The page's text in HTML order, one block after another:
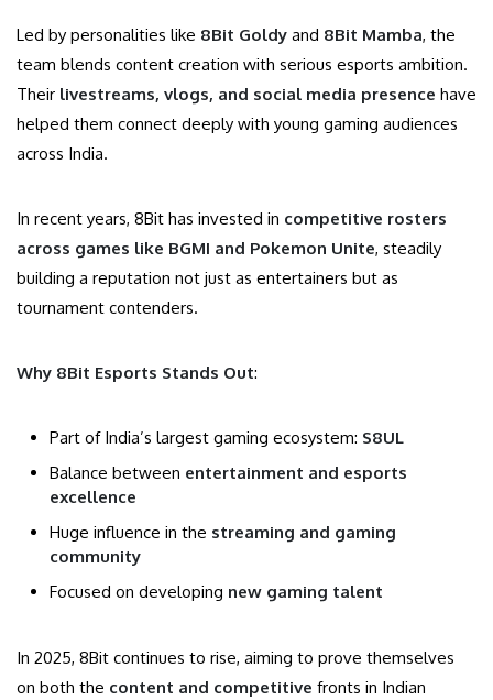
Led by personalities like 8Bit Goldy and 8Bit Mamba, the
team blends content creation with serious esports ambition.
Their livestreams, vlogs, and social media presence have
helped them connect deeply with young gaming audiences
across India.
In recent years, 8Bit has invested in competitive rosters
across games like BGMI and Pokemon Unite, steadily
building a reputation not just as entertainers but as
tournament contenders.
Why 8Bit Esports Stands Out:
Part of India’s largest gaming ecosystem: S8UL
Balance between entertainment and esports
excellence
Huge influence in the streaming and gaming
community
Focused on developing new gaming talent
In 2025, 8Bit continues to rise, aiming to prove themselves
on both the content and competitive fronts in Indian